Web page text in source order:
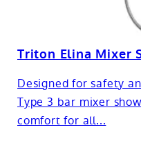
Triton Elina Mixer
Designed for safety
Type 3 bar mixer
comfort for all...